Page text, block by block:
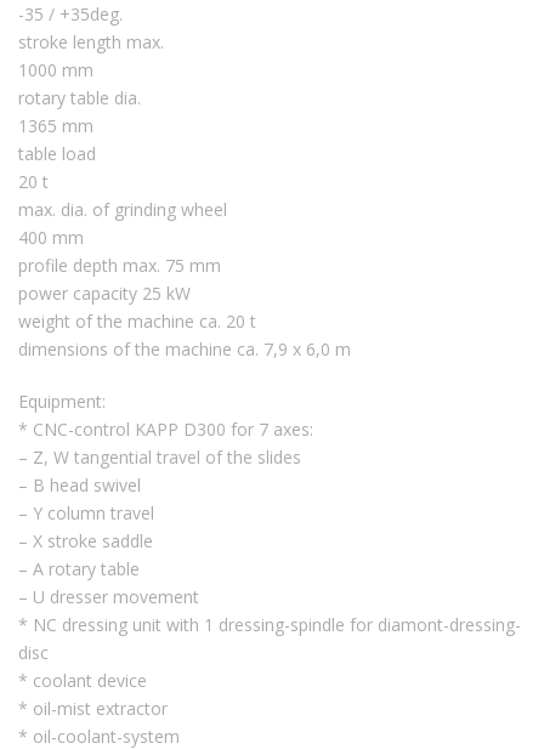
-35 / +35deg.
stroke length max.
1000 mm
rotary table dia.
1365 mm
table load
20 t
max. dia. of grinding wheel
400 mm
profile depth max. 75 mm
power capacity 25 kW
weight of the machine ca. 20 t
dimensions of the machine ca. 7,9 x 6,0 m
Equipment:
* CNC-control KAPP D300 for 7 axes:
– Z, W tangential travel of the slides
– B head swivel
– Y column travel
– X stroke saddle
– A rotary table
– U dresser movement
* NC dressing unit with 1 dressing-spindle for diamont-dressing-
disc
* coolant device
* oil-mist extractor
* oil-coolant-system